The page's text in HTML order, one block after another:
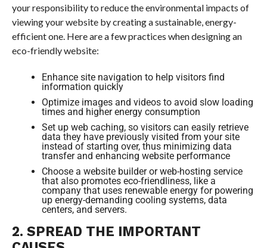
your responsibility to reduce the environmental impacts of
viewing your website by creating a sustainable, energy-
efficient one. Here are a few practices when designing an
eco-friendly website:
Enhance site navigation to help visitors find
information quickly
Optimize images and videos to avoid slow loading
times and higher energy consumption
Set up web caching, so visitors can easily retrieve
data they have previously visited from your site
instead of starting over, thus minimizing data
transfer and enhancing website performance
Choose a website builder or web-hosting service
that also promotes eco-friendliness, like a
company that uses renewable energy for powering
up energy-demanding cooling systems, data
centers, and servers.
2. SPREAD THE IMPORTANT